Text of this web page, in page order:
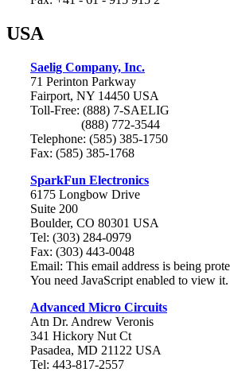
USA
Saelig Company, Inc.
71 Perinton Parkway
Fairport, NY 14450 USA
Toll-Free: (888) 7-SAELIG
(888) 772-3544
Telephone: (585) 385-1750
Fax: (585) 385-1768
SparkFun Electronics
6175 Longbow Drive
Suite 200
Boulder, CO 80301 USA
Tel: (303) 284-0979
Fax: (303) 443-0048
Email: This email address is being
You need JavaScript enabled to view it.
Advanced Micro Circuits
Atn Dr. Andrew Veronis
341 Hickory Nut Ct
Pasadea, MD 21122 USA
Tel: 443-817-2557